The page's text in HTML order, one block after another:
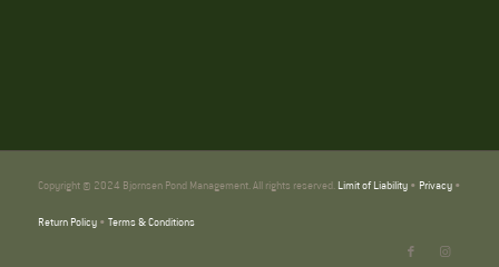
Copyright © 2024 Bjornsen Pond Management. All rights reserved. Limit of Liability• Privacy•
Return Policy• Terms & Conditions